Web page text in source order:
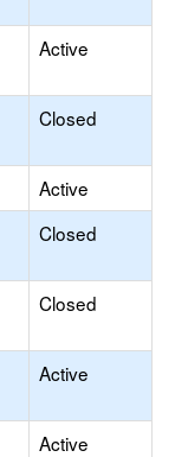
Active
Closed
Active
Closed
Closed
Active
Active